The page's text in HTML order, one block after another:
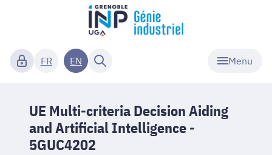
Menu
FR EN
UE Multi-criteria Decision Aiding
and Artificial Intelligence -
5GUC4202